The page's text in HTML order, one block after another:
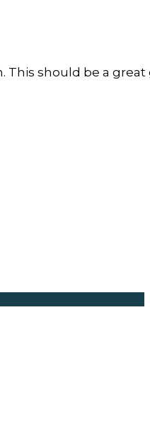
This should be a